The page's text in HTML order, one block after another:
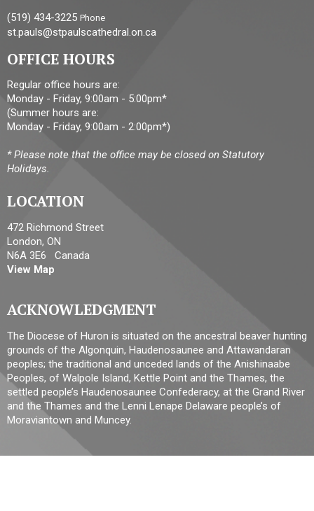
(519) 434-3225 Phone
st.pauls@stpaulscathedral.on.ca
OFFICE HOURS
Regular office hours are:
Monday - Friday, 9:00am - 5:00pm*
(Summer hours are:
Monday - Friday, 9:00am - 2:00pm*)
* Please note that the office may be closed on Statutory
Holidays.
LOCATION
472 Richmond Street
London, ON
N6A 3E6 Canada
View Map
ACKNOWLEDGMENT
The Diocese of Huron is situated on the ancestral beaver hunting
grounds of the Algonquin, Haudenosaunee and Attawandaran
peoples; the traditional and unceded lands of the Anishinaabe
Peoples, of Walpole Island, Kettle Point and the Thames, the
settled people’s Haudenosaunee Confederacy, at the Grand River
and the Thames and the Lenni Lenape Delaware people’s of
Moraviantown and Muncey.